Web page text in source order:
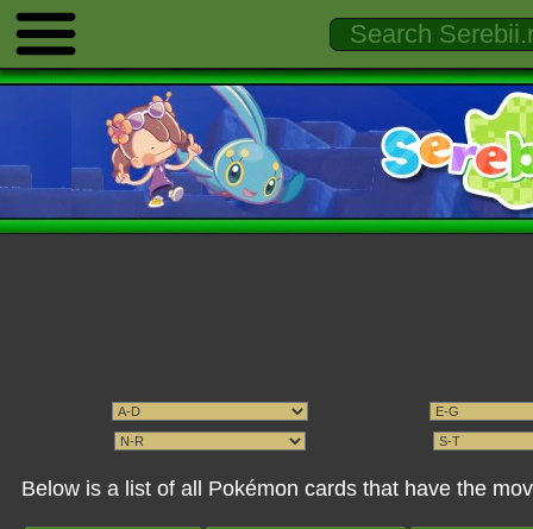
Below is a list of all Pokémon cards that have the